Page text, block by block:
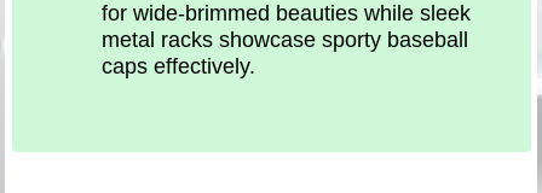
for wide-brimmed beauties while sleek
metal racks showcase sporty baseball
caps effectively.